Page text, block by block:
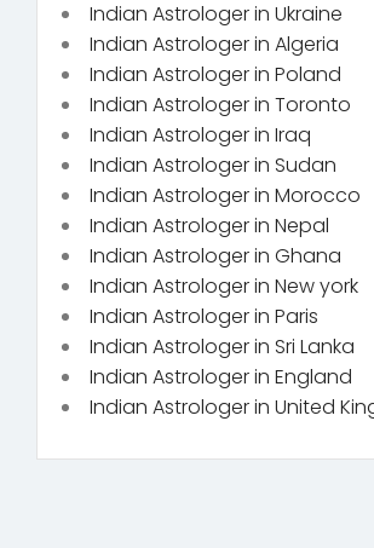
Indian Astrologer in Ukraine
Indian Astrologer in Algeria
Indian Astrologer in Poland
Indian Astrologer in Toronto
Indian Astrologer in Iraq
Indian Astrologer in Sudan
Indian Astrologer in Morocco
Indian Astrologer in Nepal
Indian Astrologer in Ghana
Indian Astrologer in New york
Indian Astrologer in Paris
Indian Astrologer in Sri Lanka
Indian Astrologer in England
Indian Astrologer in United